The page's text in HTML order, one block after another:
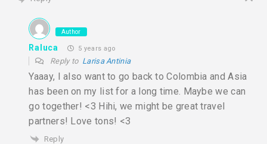
Author
Raluca 5 years ago
Reply to Larisa Antinia
Yaaay, I also want to go back to Colombia and Asia
has been on my list for a long time. Maybe we can
go together! <3 Hihi, we might be great travel
partners! Love tons! <3
Reply